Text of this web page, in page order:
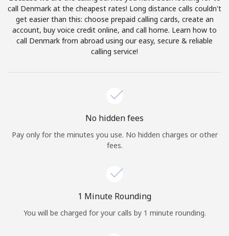
or
Continue with
call Denmark at the cheapest rates! Long distance calls couldn't
get easier than this: choose prepaid calling cards, create an
account, buy voice credit online, and call home. Learn how to
call Denmark from abroad using our easy, secure & reliable
calling service!
No hidden fees
Pay only for the minutes you use. No hidden charges or other
fees.
1 Minute Rounding
You will be charged for your calls by 1 minute rounding.